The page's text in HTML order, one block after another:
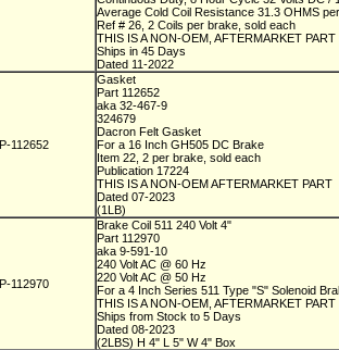
Average Cold Coil Resistance 31.3 OHMS
Ref # 26, 2 Coils per brake, sold each
THIS IS A NON-OEM, AFTERMARKET PART
Ships in 45 Days
Dated 11-2022
112652
Gasket
Part 112652
aka 32-467-9
324679
Dacron Felt Gasket
For a 16 Inch GH505 DC Brake
Item 22, 2 per brake, sold each
Publication 17224
THIS IS A NON-OEM AFTERMARKET PART
Dated 07-2023
(1LB)
112970
Brake Coil 511 240 Volt 4"
Part 112970
aka 9-591-10
240 Volt AC @ 60 Hz
220 Volt AC @ 50 Hz
For a 4 Inch Series 511 Type "S" Solenoid
THIS IS A NON-OEM, AFTERMARKET PART
Ships from Stock to 5 Days
Dated 08-2023
(2LBS) H 4" L 5" W 4" Box